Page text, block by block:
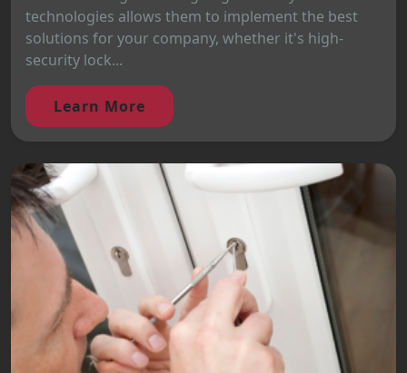
technologies allows them to implement the best
solutions for your company, whether it's high-
security lock...
Learn More